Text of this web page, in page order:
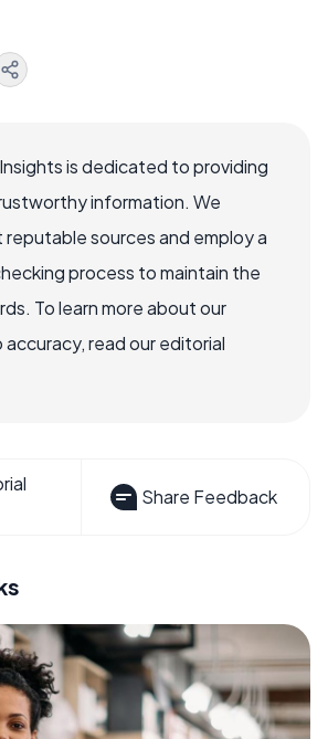
is dedicated to providing
information. We
sources and employ a
process to maintain the
To learn more about our
read our editorial
Share Feedback